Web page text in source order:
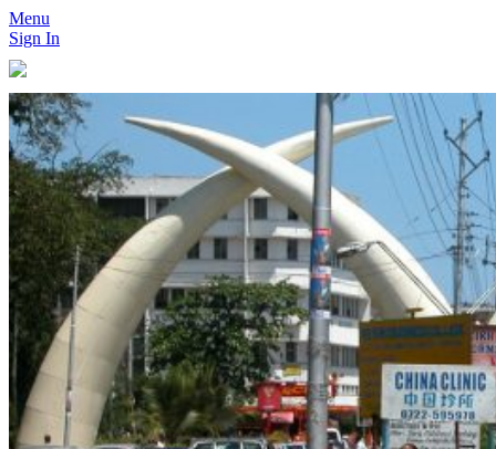
Menu
Sign In